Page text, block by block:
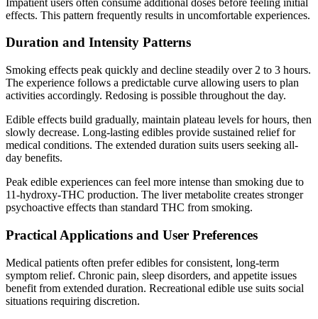
effects. This pattern frequently results in uncomfortable experiences.
Duration and Intensity Patterns
Smoking effects peak quickly and decline steadily over 2 to 3 hours.
The experience follows a predictable curve allowing users to plan
activities accordingly. Redosing is possible throughout the day.
Edible effects build gradually, maintain plateau levels for hours, then
slowly decrease. Long-lasting edibles provide sustained relief for
medical conditions. The extended duration suits users seeking all-
day benefits.
Peak edible experiences can feel more intense than smoking due to
11-hydroxy-THC production. The liver metabolite creates stronger
psychoactive effects than standard THC from smoking.
Practical Applications and User Preferences
Medical patients often prefer edibles for consistent, long-term
symptom relief. Chronic pain, sleep disorders, and appetite issues
benefit from extended duration. Recreational edible use suits social
situations requiring discretion.